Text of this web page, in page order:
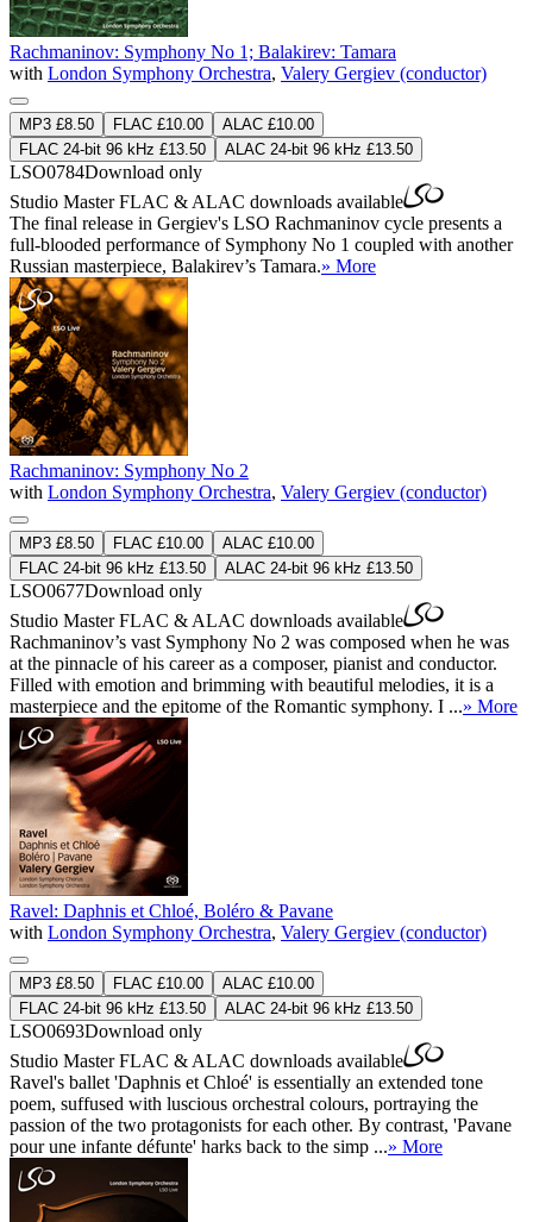
Rachmaninov: Symphony No 1; Balakirev: Tamara
with London Symphony Orchestra, Valery Gergiev (conductor)
MP3 £8.50 FLAC £10.00
ALAC £10.00
FLAC 24-bit 96 kHz £13.50
ALAC 24-bit 96 kHz £13.50
LSO0784Download only
Studio MasterFLAC & ALAC downloads available
The final release in Gergiev's LSO Rachmaninov cycle presents a
full-blooded performance of Symphony No 1 coupled with another
Russian masterpiece, Balakirev’s Tamara.» More
Rachmaninov: Symphony No 2
with London Symphony Orchestra, Valery Gergiev (conductor)
MP3 £8.50 FLAC £10.00
ALAC £10.00
FLAC 24-bit 96 kHz £13.50
ALAC 24-bit 96 kHz £13.50
LSO0677Download only
Studio MasterFLAC & ALAC downloads available
Rachmaninov’s vast Symphony No 2 was composed when he was
at the pinnacle of his career as a composer, pianist and conductor.
Filled with emotion and brimming with beautiful melodies, it is a
masterpiece and the epitome of the Romantic symphony. I ...» More
Ravel: Daphnis et Chloé, Boléro & Pavane
with London Symphony Orchestra, Valery Gergiev (conductor)
MP3 £8.50 FLAC £10.00
ALAC £10.00
FLAC 24-bit 96 kHz £13.50
ALAC 24-bit 96 kHz £13.50
LSO0693Download only
Studio MasterFLAC & ALAC downloads available
Ravel's ballet 'Daphnis et Chloé' is essentially an extended tone
poem, suffused with luscious orchestral colours, portraying the
passion of the two protagonists for each other. By contrast, 'Pavane
pour une infante défunte' harks back to the simp ...» More